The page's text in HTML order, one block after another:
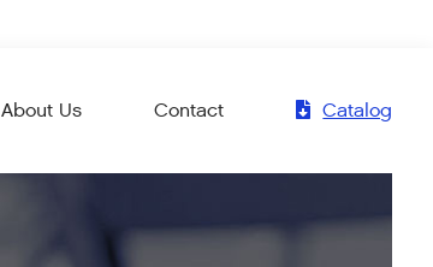
About Us Contact Catalog